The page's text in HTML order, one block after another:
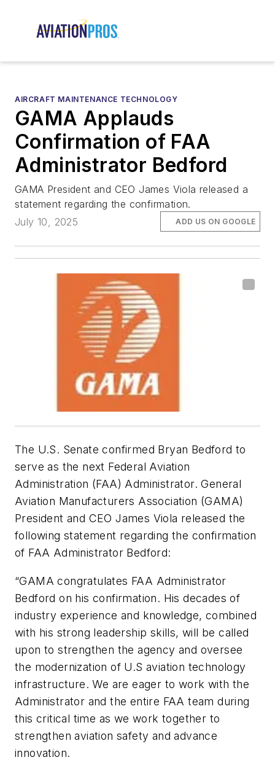
AIRCRAFT MAINTENANCE TECHNOLOGY
GAMA Applauds
Confirmation of FAA
Administrator Bedford
GAMA President and CEO James Viola released a
statement regarding the confirmation.
July 10, 2025
ADD US ON GOOGLE
The U.S. Senate confirmed Bryan Bedford to
serve as the next Federal Aviation
Administration (FAA) Administrator. General
Aviation Manufacturers Association (GAMA)
President and CEO James Viola released the
following statement regarding the confirmation
of FAA Administrator Bedford:
“GAMA congratulates FAA Administrator
Bedford on his confirmation. His decades of
industry experience and knowledge, combined
with his strong leadership skills, will be called
upon to strengthen the agency and oversee
the modernization of U.S aviation technology
infrastructure. We are eager to work with the
Administrator and the entire FAA team during
this critical time as we work together to
strengthen aviation safety and advance
innovation.